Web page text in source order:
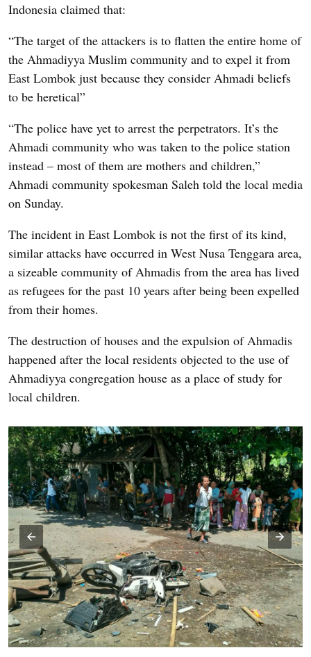
Indonesia claimed that:
“The target of the attackers is to flatten the entire home of
the Ahmadiyya Muslim community and to expel it from
East Lombok just because they consider Ahmadi beliefs
to be heretical”
“The police have yet to arrest the perpetrators. It’s the
Ahmadi community who was taken to the police station
instead – most of them are mothers and children,”
Ahmadi community spokesman Saleh told the local media
on Sunday.
The incident in East Lombok is not the first of its kind,
similar attacks have occurred in West Nusa Tenggara area,
a sizeable community of Ahmadis from the area has lived
as refugees for the past 10 years after being been expelled
from their homes.
The destruction of houses and the expulsion of Ahmadis
happened after the local residents objected to the use of
Ahmadiyya congregation house as a place of study for
local children.